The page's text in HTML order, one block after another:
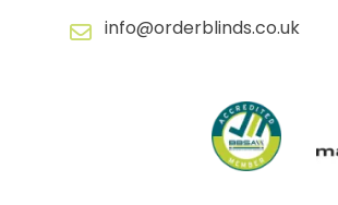
info@orderblinds.co.uk